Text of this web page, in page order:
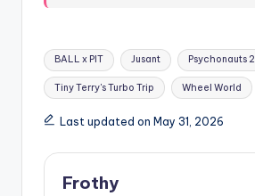
Tags:
BALL x PIT Jusant Psychonauts 2
Tiny Terry's Turbo Trip Wheel World
Last updated on May 31, 2026
Frothy